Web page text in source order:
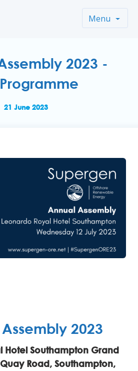
Menu
2023 -
21 June 2023
2023
Hotel Southampton Grand
Road, Southampton,